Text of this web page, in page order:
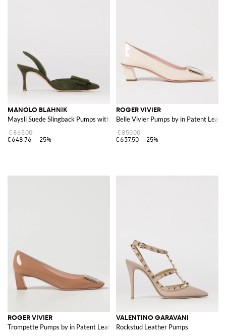
MANOLO BLAHNIK
Maysli Suede Slingback Pumps with Decorative Buckle
€865.00
€648.76
-25%
ROGER VIVIER
Belle Vivier Pumps by in Patent
€850.00
€637.50
-25%
ROGER VIVIER
Trompette Pumps by in Patent Leather
VALENTINO GARAVANI
Rockstud Leather Pumps